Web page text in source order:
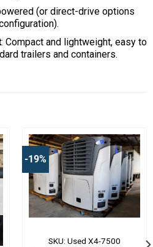
(or direct-drive options
: Compact and lightweight, easy to
trailers and containers.
-19%
SKU: Used X4-7500